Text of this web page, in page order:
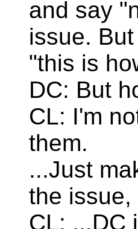
and say
issue.
"this is
DC: But
CL: I'm
them.
...Just
the issue,
CL: ...DC